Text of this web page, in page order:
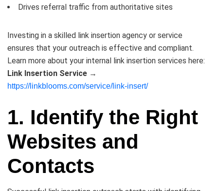
Drives referral traffic from authoritative sites
Investing in a skilled link insertion agency or service
ensures that your outreach is effective and compliant.
Learn more about your internal link insertion services here:
Link Insertion Service →
https://linkblooms.com/service/link-insert/
1. Identify the Right
Websites and
Contacts